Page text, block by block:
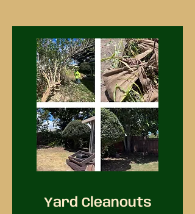
Yard Cleanouts